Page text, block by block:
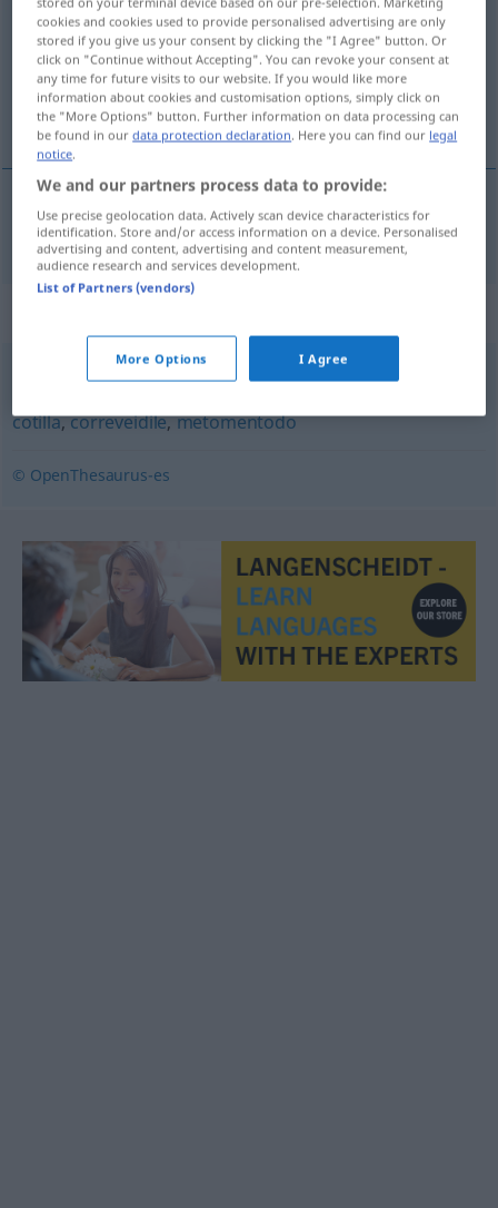
Overview of all translations
(For more details, click/tap on the translation)
Kupplerin
Kupplerinf alcahuetacelestina
,trotaconventos,comadre,tapadera,
cotilla,correveidile,metomentodo
© OpenThesaurus-es
cookies and cookies used to provide personalised advertising are only
stored if you give us your consent by clicking the "I Agree" button. Or
click on "Continue without Accepting". You can revoke your consent at
any time for future visits to our website. If you would like more
information about cookies and customisation options, simply click on
the "More Options" button. Further information on data processing can
be found in ourdata protection declaration. Here you can find our legal
notice.
We and our partners process data to provide:
Use precise geolocation data. Actively scan device characteristics for
identification. Store and/or access information on a device. Personalised
advertising and content, advertising and content measurement,
audience research and services development.
List of Partners (vendors)
More Options I Agree